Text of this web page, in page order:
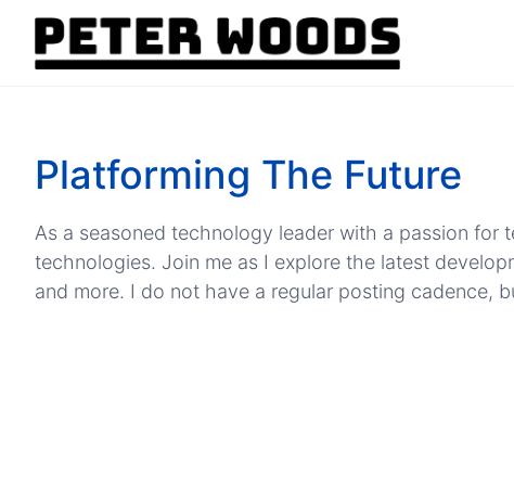
Platforming The Future
As a seasoned technology leader with a passion
technologies. Join me as I explore the latest
and more. I do not have a regular posting cadence,